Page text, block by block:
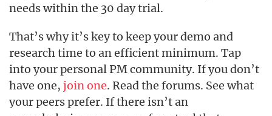
needs within the 30 day trial.
That’s why it’s key to keep your demo and
research time to an efficient minimum. Tap
into your personal PM community. If you don’t
have one, join one. Read the forums. See what
your peers prefer. If there isn’t an